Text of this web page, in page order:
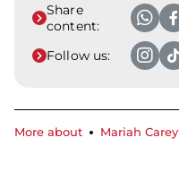
Share
content:
Follow us:
More about Mariah Carey